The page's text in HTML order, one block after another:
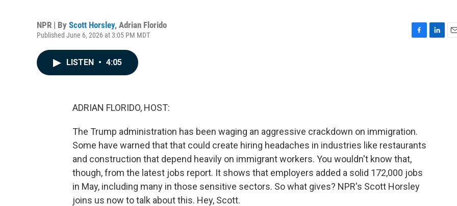
NPR | By Scott Horsley, Adrian Florido
Published June 6, 2026 at 3:05 PM MDT
LISTEN • 4:05
ADRIAN FLORIDO, HOST:
The Trump administration has been waging an aggressive crackdown on immigration.
Some have warned that that could create hiring headaches in industries like restaurants
and construction that depend heavily on immigrant workers. You wouldn't know that,
though, from the latest jobs report. It shows that employers added a solid 172,000 jobs
in May, including many in those sensitive sectors. So what gives? NPR's Scott Horsley
joins us now to talk about this. Hey, Scott.